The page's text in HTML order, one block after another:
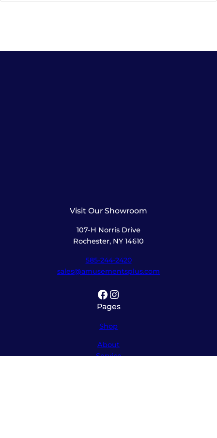
Visit Our Showroom
107-H Norris Drive
Rochester, NY 14610
585-244-2420
sales@amusementsplus.com
Facebook Instagram
Pages
Shop
About
Service